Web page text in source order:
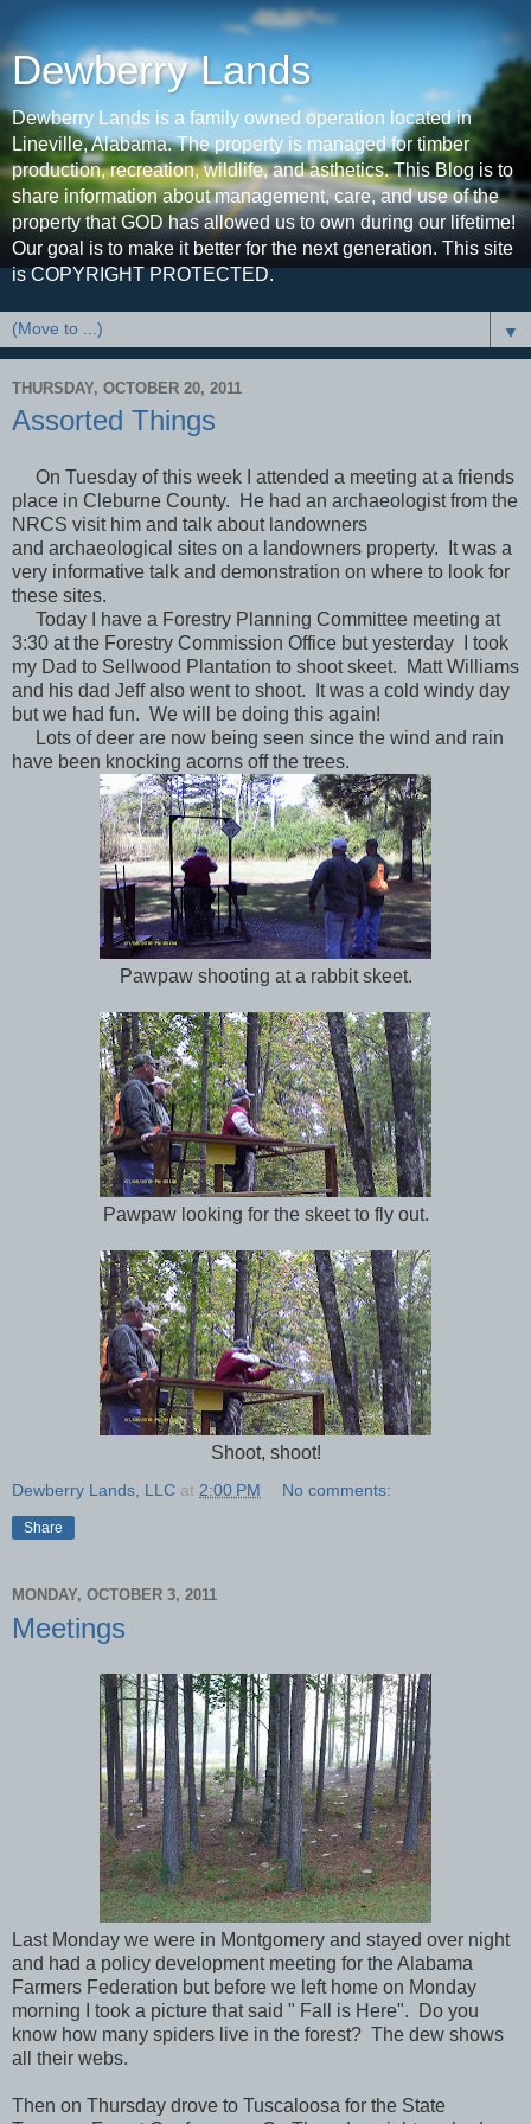
Dewberry Lands
Dewberry Lands is a family owned operation located in
Lineville, Alabama. The property is managed for timber
production, recreation, wildlife, and asthetics. This Blog is to
share information about management, care, and use of the
property that GOD has allowed us to own during our lifetime!
Our goal is to make it better for the next generation. This site
is COPYRIGHT PROTECTED.
▼
THURSDAY, OCTOBER 20, 2011
Assorted Things
On Tuesday of this week I attended a meeting at a friends
place in Cleburne County. He had an archaeologist from the
NRCS visit him and talk about landowners
and archaeological sites on a landowners property. It was a
very informative talk and demonstration on where to look for
these sites.
Today I have a Forestry Planning Committee meeting at
3:30 at the Forestry Commission Office but yesterday
I took
my Dad to Sellwood Plantation to shoot skeet. Matt Williams
and his dad Jeff also went to shoot. It was a cold windy day
but we had fun. We will be doing this again!
Lots of deer are now being seen since the wind and rain
have been knocking acorns off the trees.
Pawpaw shooting at a rabbit skeet.
Pawpaw looking for the skeet to fly out.
Shoot, shoot!
Dewberry Lands, LLC at 2:00 PM No comments:
Share
MONDAY, OCTOBER 3, 2011
Meetings
Last Monday we were in Montgomery and stayed over night
and had a policy development meeting for the Alabama
Farmers Federation but before we left home on Monday
morning I took a picture that said " Fall is Here". Do you
know how many spiders live in the forest? The dew shows
all their webs.
Then on Thursday drove to Tuscaloosa for the State